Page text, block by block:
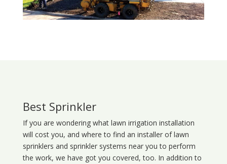
Best Sprinkler
If you are wondering what lawn irrigation installation
will cost you, and where to find an installer of lawn
sprinklers and sprinkler systems near you to perform
the work, we have got you covered, too. In addition to